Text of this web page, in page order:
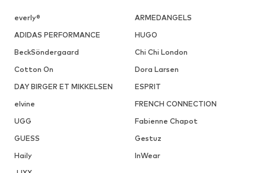
everly®
ARMEDANGELS
ADIDAS PERFORMANCE
HUGO
BeckSöndergaard
Chi Chi London
Cotton On
Dora Larsen
DAY BIRGER ET MIKKELSEN
ESPRIT
elvine
FRENCH CONNECTION
UGG
Fabienne Chapot
GUESS
Gestuz
Haily
InWear